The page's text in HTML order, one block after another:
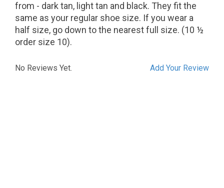
from - dark tan, light tan and black. They fit the
same as your regular shoe size. If you wear a
half size, go down to the nearest full size. (10 ½
order size 10).
Add Your Review
No Reviews Yet.